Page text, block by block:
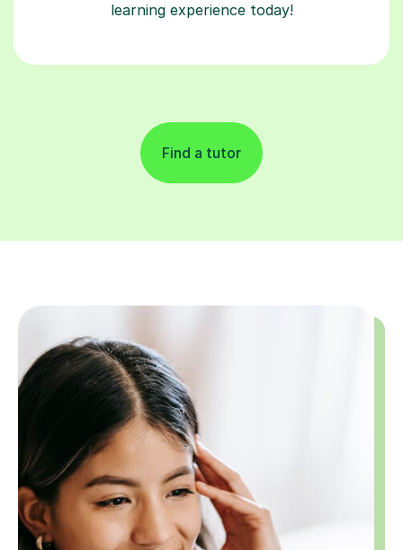
learning experience today!
Find a tutor